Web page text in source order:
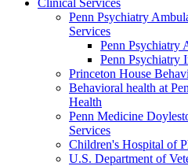
Clinical Services
Penn Psychiatry
Services
Penn Psychiatry
Penn Psychiatry
Princeton House
Behavioral health at
Health
Penn Medicine
Services
Children's Hospital of
U.S. Department of